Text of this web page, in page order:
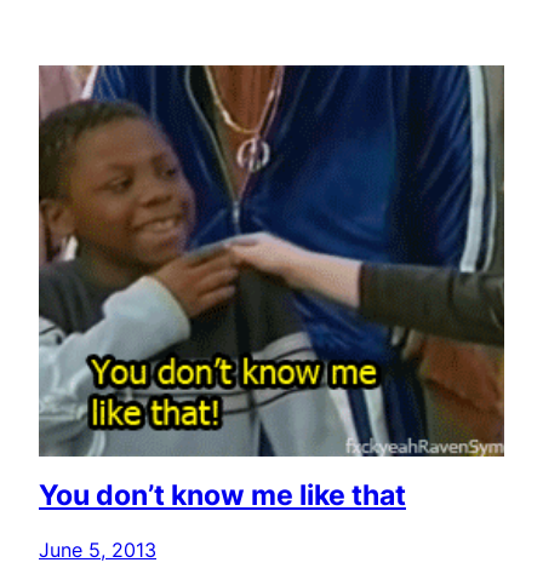
You don’t know me like that
June 5, 2013